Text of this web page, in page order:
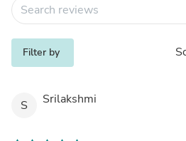
Filter by
S Srilakshmi